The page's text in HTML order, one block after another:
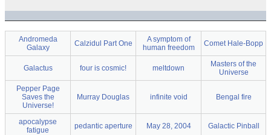
Andromeda
Galaxy
Calzidul Part One
A symptom of
human freedom
Comet Hale-Bopp
Galactus four is cosmic! meltdown
Masters of the
Universe
Pepper Page
Saves the
Universe!
Murray Douglas infinite void Bengal fire
apocalypse
fatigue
pedantic aperture May 28, 2004 Galactic Pinball